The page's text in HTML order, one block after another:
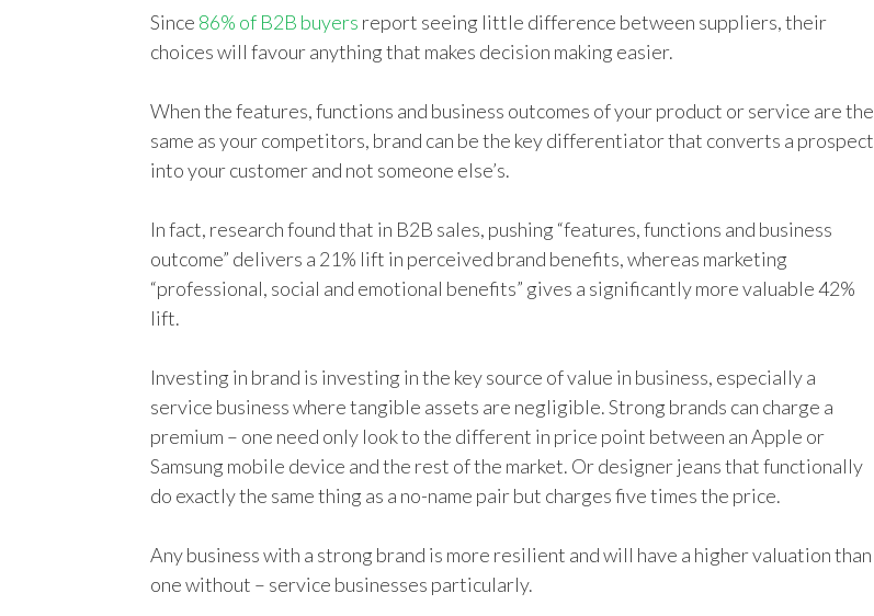
Since 86% of B2B buyers report seeing little difference between suppliers, their
choices will favour anything that makes decision making easier.
When the features, functions and business outcomes of your product or service are the
same as your competitors, brand can be the key differentiator that converts a prospect
into your customer and not someone else’s.
In fact, research found that in B2B sales, pushing “features, functions and business
outcome” delivers a 21% lift in perceived brand benefits, whereas marketing
“professional, social and emotional benefits” gives a significantly more valuable 42%
lift.
Investing in brand is investing in the key source of value in business, especially a
service business where tangible assets are negligible. Strong brands can charge a
premium – one need only look to the different in price point between an Apple or
Samsung mobile device and the rest of the market. Or designer jeans that functionally
do exactly the same thing as a no-name pair but charges five times the price.
Any business with a strong brand is more resilient and will have a higher valuation than
one without – service businesses particularly.